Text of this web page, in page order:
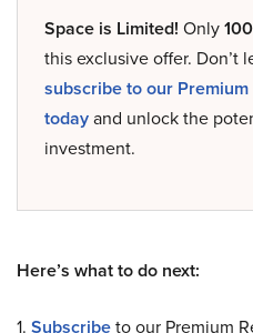
Space is Limited! Only
this exclusive offer. Don’t
subscribe to our
todayand unlock the
investment.
Here’s what to do next:
1. Subscribeto our Premium